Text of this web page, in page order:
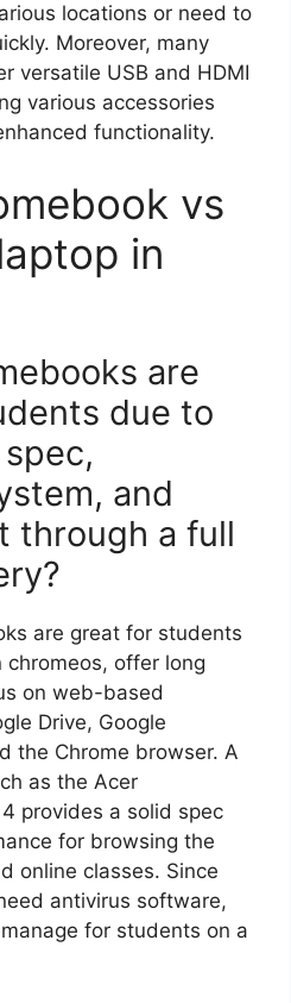
locations or need to
Moreover, many
versatile USB and HDMI
various accessories
functionality.
vs
in
are
due to
and
through a full
are great for students
offer long
on web-based
Drive, Google
the Chrome browser. A
as the Acer
provides a solid spec
for browsing the
online classes. Since
antivirus software,
for students on a